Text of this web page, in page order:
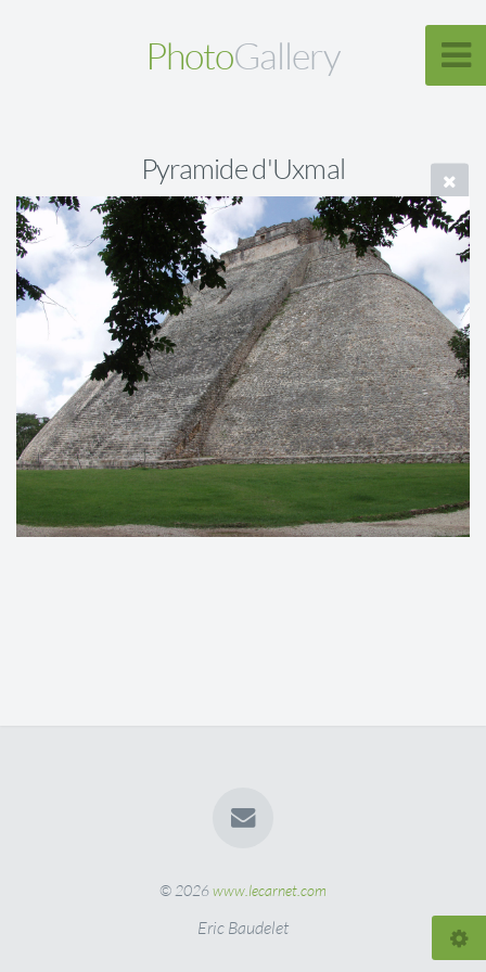
PhotoGallery
Pyramide d'Uxmal
© 2026www.lecarnet.com
Eric Baudelet